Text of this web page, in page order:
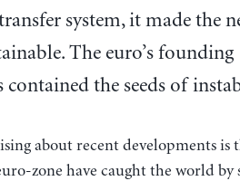
system, it made the
The euro’s founding
the seeds of
about recent developments is
zone have caught the world by